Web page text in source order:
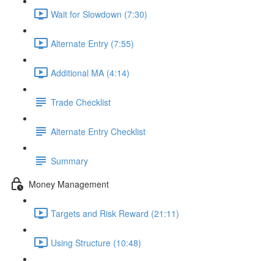
Wait for Slowdown (7:30)
Alternate Entry (7:55)
Additional MA (4:14)
Trade Checklist
Alternate Entry Checklist
Summary
Money Management
Targets and Risk Reward (21:11)
Using Structure (10:48)